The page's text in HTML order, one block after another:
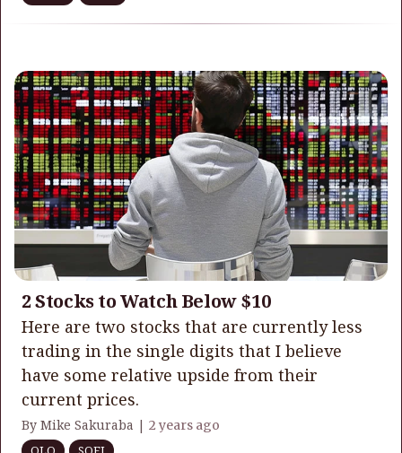
2 Stocks to Watch Below $10
Here are two stocks that are currently less
trading in the single digits that I believe
have some relative upside from their
current prices.
By Mike Sakuraba | 2 years ago